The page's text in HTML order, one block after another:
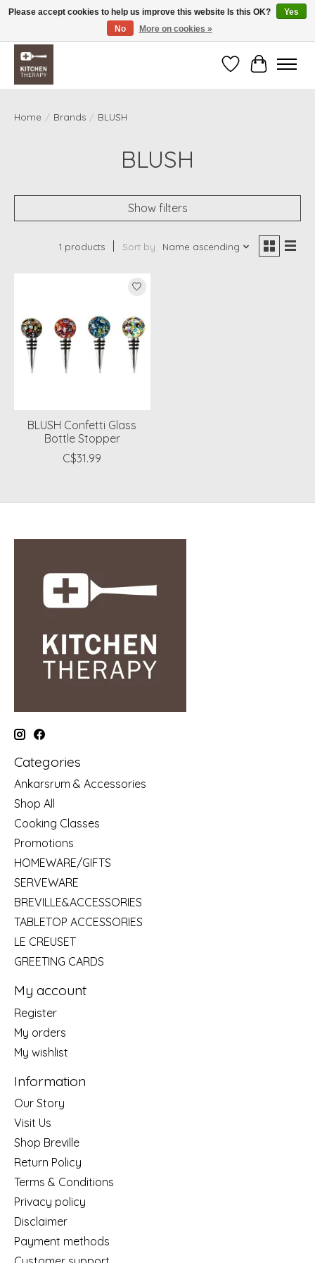
Free shipping over $200 *some conditions apply
WishlistCart
Home / Brands / BLUSH
BLUSH
Show filters
1 products Sort by Name ascending
BLUSH Confetti Glass
Bottle Stopper
C$31.99
Categories
Ankarsrum & Accessories
Shop All
Cooking Classes
Promotions
HOMEWARE/GIFTS
SERVEWARE
BREVILLE&ACCESSORIES
TABLETOP ACCESSORIES
LE CREUSET
GREETING CARDS
My account
Register
My orders
My wishlist
Information
Our Story
Visit Us
Shop Breville
Return Policy
Terms & Conditions
Privacy policy
Disclaimer
Payment methods
Please accept cookies to help us improve this website Is this OK?
Yes
No
More on cookies »